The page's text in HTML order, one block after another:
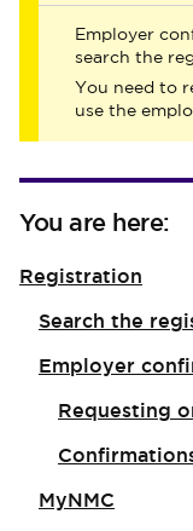
Employer
search the
You need to
use the
You are here:
Registration
Search the
Employer
Requesting
MyNMC